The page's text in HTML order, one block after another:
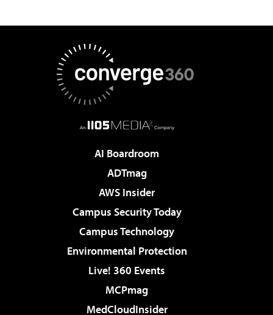
AI Boardroom
ADTmag
AWS Insider
Campus Security Today
Campus Technology
Environmental Protection
Live! 360 Events
MCPmag
MedCloudInsider